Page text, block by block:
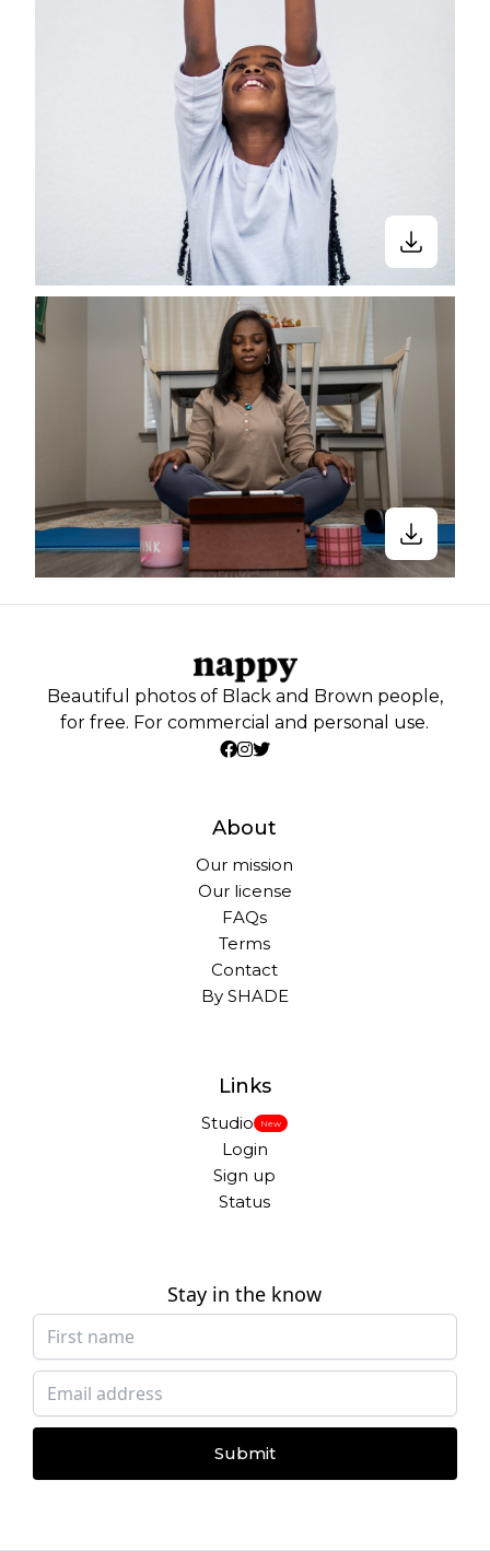
Beautiful photos of Black and Brown people,
for free. For commercial and personal use.
About
Our mission
Our license
FAQs
Terms
Contact
By SHADE
Links
Studio New
Login
Sign up
Status
Stay in the know
Submit